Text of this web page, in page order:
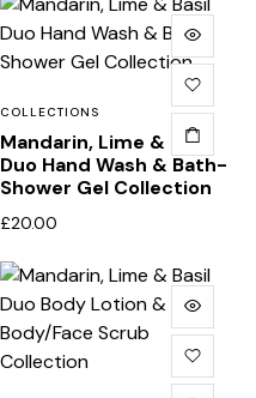
COLLECTIONS
Mandarin, Lime & Basil
Duo Hand Wash & Bath-
Shower Gel Collection
£20.00